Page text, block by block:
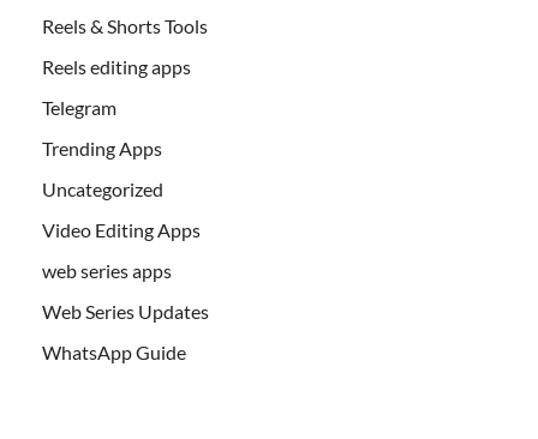
Reels & Shorts Tools
Reels editing apps
Telegram
Trending Apps
Uncategorized
Video Editing Apps
web series apps
Web Series Updates
WhatsApp Guide